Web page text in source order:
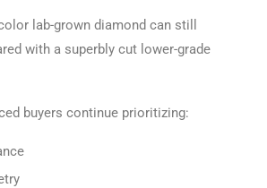
lab-grown diamond can still
with a superbly cut lower-grade
buyers continue prioritizing: